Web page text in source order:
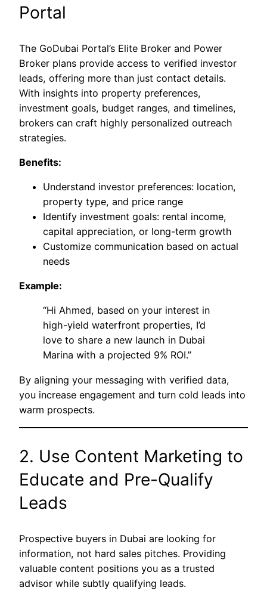
Portal
The GoDubai Portal’s Elite Broker and Power
Broker plans provide access to verified investor
leads, offering more than just contact details.
With insights into property preferences,
investment goals, budget ranges, and timelines,
brokers can craft highly personalized outreach
strategies.
Benefits:
Understand investor preferences: location,
property type, and price range
Identify investment goals: rental income,
capital appreciation, or long-term growth
Customize communication based on actual
needs
Example:
“Hi Ahmed, based on your interest in
high-yield waterfront properties, I’d
love to share a new launch in Dubai
Marina with a projected 9% ROI.”
By aligning your messaging with verified data,
you increase engagement and turn cold leads into
warm prospects.
2. Use Content Marketing to
Educate and Pre-Qualify
Leads
Prospective buyers in Dubai are looking for
information, not hard sales pitches. Providing
valuable content positions you as a trusted
advisor while subtly qualifying leads.